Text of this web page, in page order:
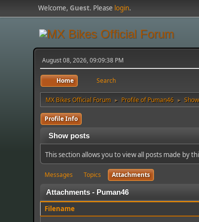
Welcome,Guest. Please login.
August 08, 2026, 09:09:38 PM
Home Search
MX Bikes Official Forum ► Profile of Puman46 ►
Profile Info
Show posts
This section allows you to view all posts made by
Messages Topics Attachments
Attachments - Puman46
Filename